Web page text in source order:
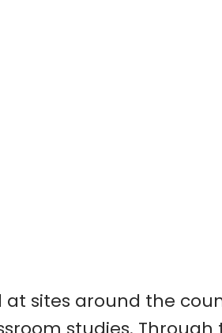
sites around the